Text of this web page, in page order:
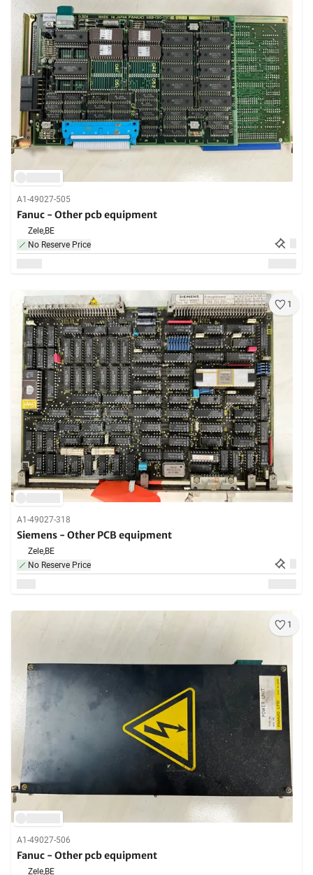
A1-49027-505
Fanuc - Other pcb equipment
Zele,BE
No Reserve Price
1
A1-49027-318
Siemens - Other PCB equipment
Zele,BE
No Reserve Price
1
A1-49027-506
Fanuc - Other pcb equipment
Zele,BE